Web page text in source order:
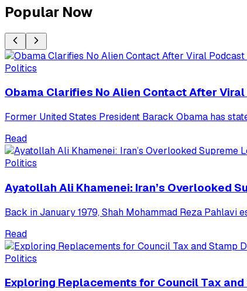
Popular Now
Politics
Obama Clarifies No Alien Contact After
Former United States President Barack Obama has
Read
Politics
Ayatollah Ali Khamenei: Iran’s Overlooked
Back in January 1979, Shah Mohammad Reza Pahlavi
Read
Politics
Exploring Replacements for Council Tax